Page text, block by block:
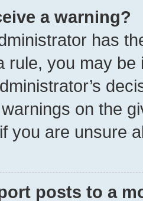
a warning?
has
rule, you may
on the
you are unsure
posts to a